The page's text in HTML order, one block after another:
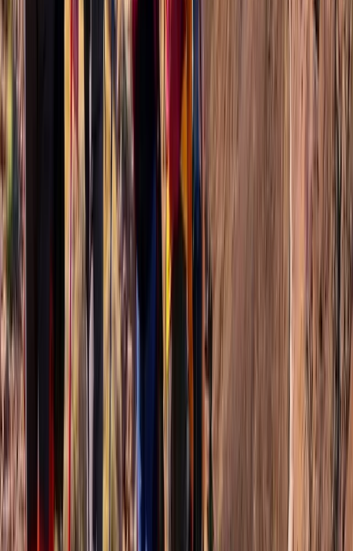
Wingfield Rainforest and Romney Hike in St Kitts
Basseterre & South Peninsula, Saint Kitts and Nevis
From